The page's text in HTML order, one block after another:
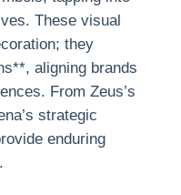
These visual
they
aligning brands
From Zeus’s
strategic
enduring